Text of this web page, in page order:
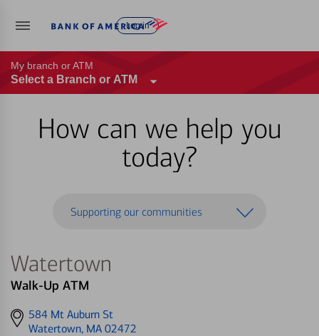
Log in
My branch or ATM
Select a Branch or ATM
How can we help you
today?
Supporting our communities
Watertown
Walk-Up ATM
Get
directions
584 Mt Auburn St
Watertown, MA 02472